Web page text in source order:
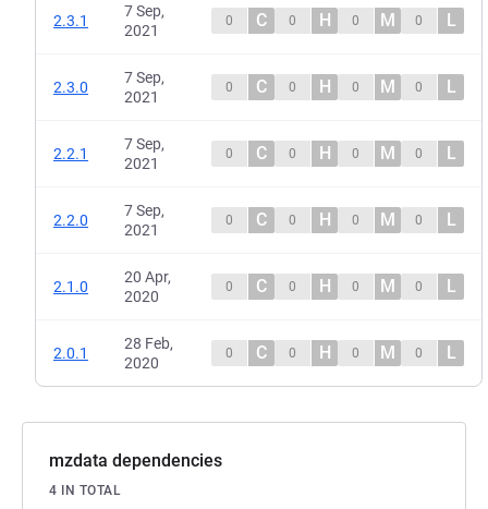
2.3.1
7 Sep,
2021
0 C 0 H 0 M 0 L
2.3.0
7 Sep,
2021
0 C 0 H 0 M 0 L
2.2.1
7 Sep,
2021
0 C 0 H 0 M 0 L
2.2.0
7 Sep,
2021
0 C 0 H 0 M 0 L
2.1.0
20 Apr,
2020
0 C 0 H 0 M 0 L
2.0.1
28 Feb,
2020
0 C 0 H 0 M 0 L
mzdata dependencies
4 IN TOTAL